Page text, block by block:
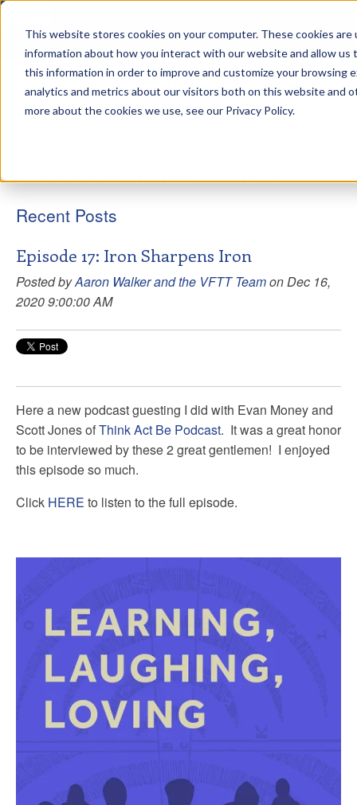
This website stores cookies on your computer. These cookies
information about how you interact with our website and allow us
this information in order to improve and customize your browsing
analytics and metrics about our visitors both on this website and
more about the cookies we use, see our Privacy Policy.
Aaron Walker Podcasts
Aaron Walker and the VFTT Team
Recent Posts
Episode 17: Iron Sharpens Iron
Posted byAaron Walker and the VFTT Teamon Dec 16,
2020 9:00:00 AM
Here a new podcast guesting I did with Evan Money and
Scott Jones ofThink Act Be Podcast. It was a great honor
to be interviewed by these 2 great gentlemen! I enjoyed
this episode so much.
Click HERE to listen to the full episode.